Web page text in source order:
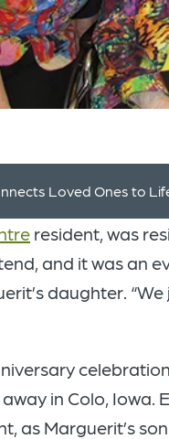
Loved Ones to
resident, was
and it was an
daughter.
in Colo, Iowa.
as Marguerit’s